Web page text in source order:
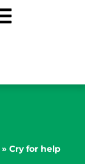
» Cry for help